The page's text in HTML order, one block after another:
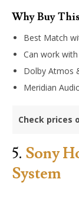
Why Buy
Best Match
Can work
Dolby Atmos
Meridian
Check prices
5. Sony
System